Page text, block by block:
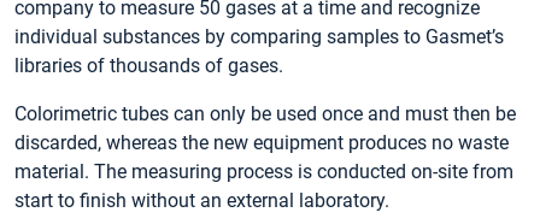
company to measure 50 gases at a time and recognize
individual substances by comparing samples to Gasmet’s
libraries of thousands of gases.
Colorimetric tubes can only be used once and must then be
discarded, whereas the new equipment produces no waste
material. The measuring process is conducted on-site from
start to finish without an external laboratory.